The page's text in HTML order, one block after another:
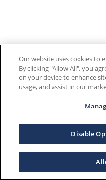
Our website uses cookies to
By clicking "Allow All", you
on your device to enhance
usage, and assist in our
Disable